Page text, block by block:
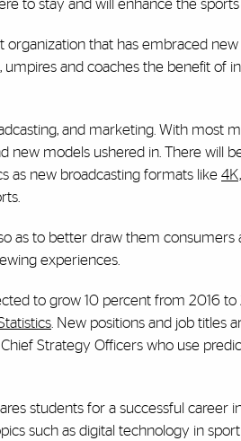
to stay and will enhance the
that has embraced
and coaches the benefit of
and marketing. With most
new models ushered in. There will
as new broadcasting formats like
as to better draw them
experiences.
to grow 10 percent from 2016
. New positions and job titles
Strategy Officers who use
students for a successful career
such as digital technology in sport